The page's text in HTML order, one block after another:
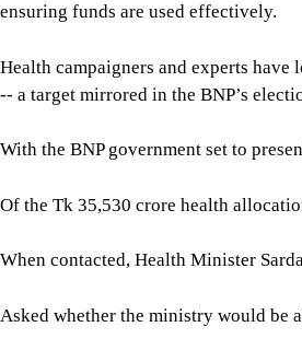
ensuring funds are used effectively.
Health campaigners and experts
-- a target mirrored in the BNP’s
With the BNP government set to
Of the Tk 35,530 crore health
When contacted, Health Minister
Asked whether the ministry would be